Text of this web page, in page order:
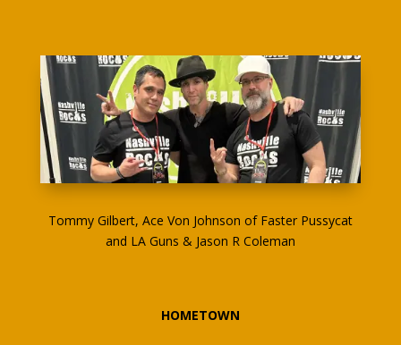
Tommy Gilbert, Ace Von Johnson of Faster Pussycat
and LA Guns & Jason R Coleman
HOMETOWN